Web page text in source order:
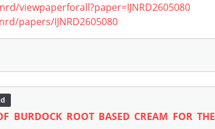
viewpaperforall?paper=IJNRD2605080
papers/IJNRD2605080
BURDOCK ROOT BASED CREAM FOR THE